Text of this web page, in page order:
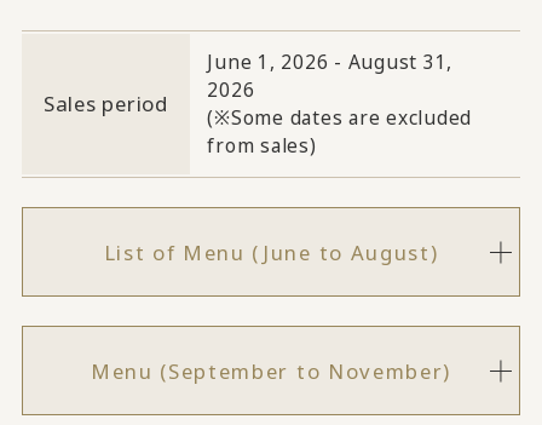
Sales period
June 1, 2026 - August 31,
2026
(※Some dates are excluded
from sales)
List of Menu (June to August)
Menu (September to November)